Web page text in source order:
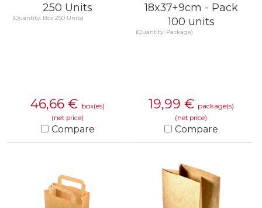
250 Units
(Quantity: Box 250 Units)
46,66 € box(es)
(net price)
Compare
18x37+9cm - Pack
100 units
(Quantity: Package)
19,99 € package(s)
(net price)
Compare